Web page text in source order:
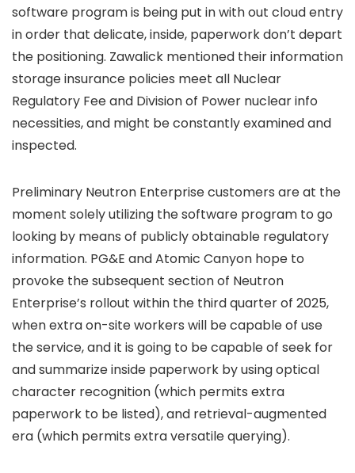
software program is being put in with out cloud entry
in order that delicate, inside, paperwork don’t depart
the positioning. Zawalick mentioned their information
storage insurance policies meet all Nuclear
Regulatory Fee and Division of Power nuclear info
necessities, and might be constantly examined and
inspected.
Preliminary Neutron Enterprise customers are at the
moment solely utilizing the software program to go
looking by means of publicly obtainable regulatory
information. PG&E and Atomic Canyon hope to
provoke the subsequent section of Neutron
Enterprise’s rollout within the third quarter of 2025,
when extra on-site workers will be capable of use
the service, and it is going to be capable of seek for
and summarize inside paperwork by using optical
character recognition (which permits extra
paperwork to be listed), and retrieval-augmented
era (which permits extra versatile querying).